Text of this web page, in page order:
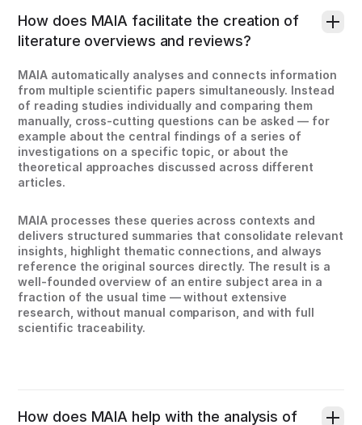
How does MAIA facilitate the creation of
literature overviews and reviews?
MAIA automatically analyses and connects information
from multiple scientific papers simultaneously. Instead
of reading studies individually and comparing them
manually, cross-cutting questions can be asked — for
example about the central findings of a series of
investigations on a specific topic, or about the
theoretical approaches discussed across different
articles.
MAIA processes these queries across contexts and
delivers structured summaries that consolidate relevant
insights, highlight thematic connections, and always
reference the original sources directly. The result is a
well-founded overview of an entire subject area in a
fraction of the usual time — without extensive
research, without manual comparison, and with full
scientific traceability.
How does MAIA help with the analysis of